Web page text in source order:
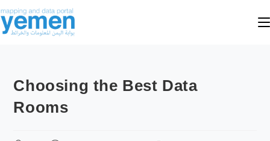
Choosing the Best Data
Rooms